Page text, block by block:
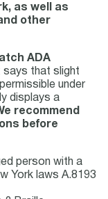
as well as
other
ADA
says that slight
under
displays a
recommend
before
person with a
York laws A.8193